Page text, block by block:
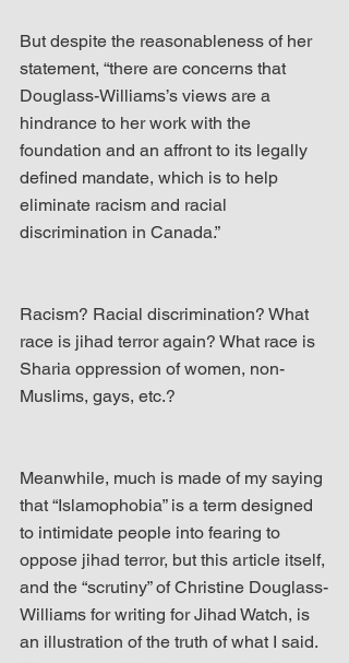
But despite the reasonableness of her
statement, “there are concerns that
Douglass-Williams’s views are a
hindrance to her work with the
foundation and an affront to its legally
defined mandate, which is to help
eliminate racism and racial
discrimination in Canada.”
Racism? Racial discrimination? What
race is jihad terror again? What race is
Sharia oppression of women, non-
Muslims, gays, etc.?
Meanwhile, much is made of my saying
that “Islamophobia” is a term designed
to intimidate people into fearing to
oppose jihad terror, but this article itself,
and the “scrutiny” of Christine Douglass-
Williams for writing for Jihad Watch, is
an illustration of the truth of what I said.